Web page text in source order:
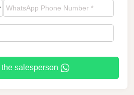
salesperson